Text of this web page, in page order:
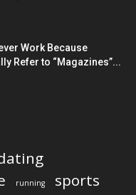
Work Because
Refer to “Magazines”...
running
sports